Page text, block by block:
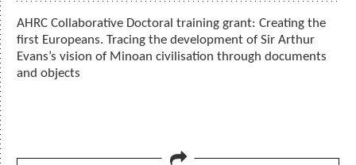
AHRC Collaborative Doctoral training grant: Creating the
first Europeans. Tracing the development of Sir Arthur
Evans’s vision of Minoan civilisation through documents
and objects